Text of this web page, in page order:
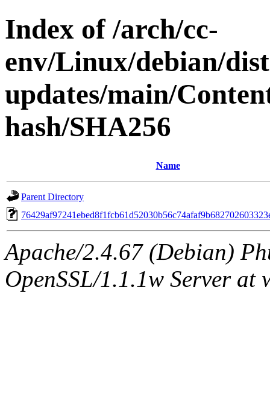
Index of /arch/cc-
env/Linux/debian/
updates/main/
hash/SHA256
Name
Parent Directory
Apache/2.4.67 (Debian)
OpenSSL/1.1.1w Server